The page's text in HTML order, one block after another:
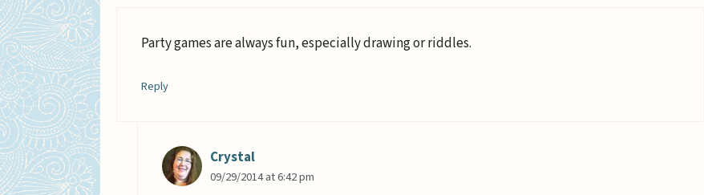
Party games are always fun, especially drawing or riddles.
Reply
Crystal
09/29/2014 at 6:42 pm